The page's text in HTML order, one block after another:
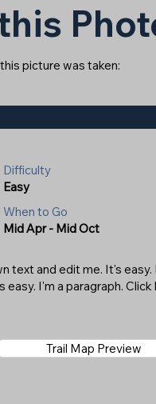
picture was taken:
Difficulty
Easy
When to Go
Mid Apr - Mid Oct
text and edit me. It's easy.
I'm a paragraph.
Trail Map Preview